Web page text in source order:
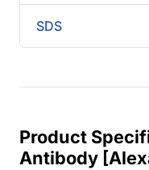
SDS
Product
Antibody